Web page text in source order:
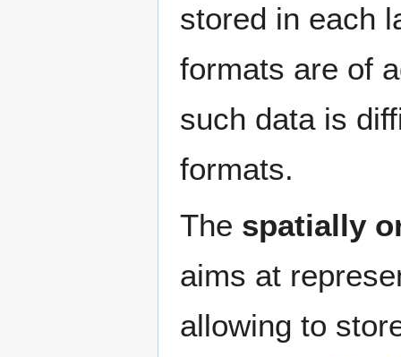
stored in each
formats are of
such data is
formats.
The spatially
aims at
allowing to